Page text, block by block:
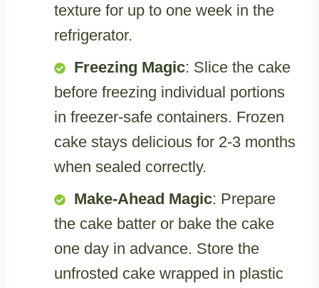
texture for up to one week in the
refrigerator.
Freezing Magic: Slice the cake
before freezing individual portions
in freezer-safe containers. Frozen
cake stays delicious for 2-3 months
when sealed correctly.
Make-Ahead Magic: Prepare
the cake batter or bake the cake
one day in advance. Store the
unfrosted cake wrapped in plastic